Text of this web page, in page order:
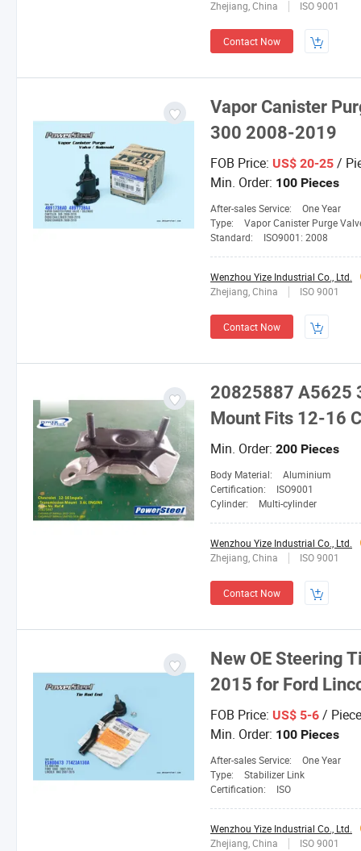
Zhejiang, China ISO 9001
Contact Now
Vapor Canister
300 2008-2019
FOB Price: US$ 20-25 /
Min. Order: 100 Pieces
After-sales Service:
One Year
Type:
Vapor Canister Purge
Standard:
ISO9001: 2008
Wenzhou Yize Industrial Co., Ltd.
Zhejiang, China
ISO 9001
Contact Now
20825887 A5625
Mount Fits 12-16
Min. Order: 200 Pieces
Body Material:
Aluminium
Certification:
ISO9001
Cylinder:
Multi-cylinder
Wenzhou Yize Industrial Co., Ltd.
Zhejiang, China
ISO 9001
Contact Now
New OE Steering
2015 for Ford
FOB Price: US$ 5-6 / Piece
Min. Order: 100 Pieces
After-sales Service:
One Year
Type:
Stabilizer Link
Certification:
ISO
Wenzhou Yize Industrial Co., Ltd.
Zhejiang, China
ISO 9001